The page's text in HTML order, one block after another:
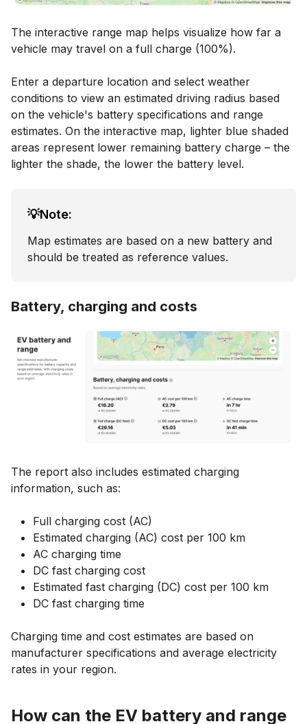
The interactive range map helps visualize how far a
vehicle may travel on a full charge (100%).
Enter a departure location and select weather
conditions to view an estimated driving radius based
on the vehicle's battery specifications and range
estimates. On the interactive map, lighter blue shaded
areas represent lower remaining battery charge – the
lighter the shade, the lower the battery level.
💡Note:
Map estimates are based on a new battery and
should be treated as reference values.
Battery, charging and costs
The report also includes estimated charging
information, such as:
Full charging cost (AC)
Estimated charging (AC) cost per 100 km
AC charging time
DC fast charging cost
Estimated fast charging (DC) cost per 100 km
DC fast charging time
Charging time and cost estimates are based on
manufacturer specifications and average electricity
rates in your region.
How can the EV battery and range